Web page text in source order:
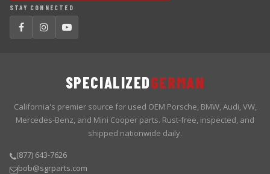
STAY CONNECTED
SPECIALIZEDGERMAN
California's premier source for used OEM Porsche, BMW, Audi, VW,
Mercedes-Benz, and Mini Cooper parts. Rust-free, inspected, and
shipped nationwide daily.
(877) 643-7626
bob@sgrparts.com